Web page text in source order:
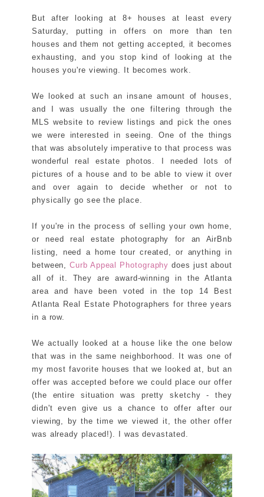
But after looking at 8+ houses at least every
Saturday, putting in offers on more than ten
houses and them not getting accepted, it becomes
exhausting, and you stop kind of looking at the
houses you're viewing. It becomes work.
We looked at such an insane amount of houses,
and I was usually the one filtering through the
MLS website to review listings and pick the ones
we were interested in seeing. One of the things
that was absolutely imperative to that process was
wonderful real estate photos. I needed lots of
pictures of a house and to be able to view it over
and over again to decide whether or not to
physically go see the place.
If you're in the process of selling your own home,
or need real estate photography for an AirBnb
listing, need a home tour created, or anything in
between,Curb Appeal Photography does just about
all of it. They are award-winning in the Atlanta
area and have been voted in the top 14 Best
Atlanta Real Estate Photographers for three years
in a row.
We actually looked at a house like the one below
that was in the same neighborhood. It was one of
my most favorite houses that we looked at, but an
offer was accepted before we could place our offer
(the entire situation was pretty sketchy - they
didn't even give us a chance to offer after our
viewing, by the time we viewed it, the other offer
was already placed!). I was devastated.